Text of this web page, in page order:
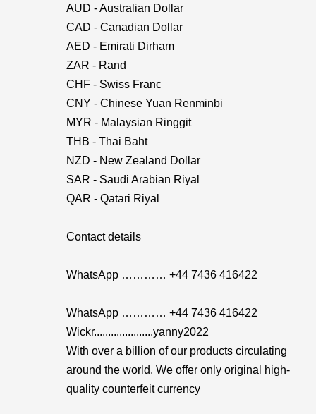
AUD - Australian Dollar
CAD - Canadian Dollar
AED - Emirati Dirham
ZAR - Rand
CHF - Swiss Franc
CNY - Chinese Yuan Renminbi
MYR - Malaysian Ringgit
THB - Thai Baht
NZD - New Zealand Dollar
SAR - Saudi Arabian Riyal
QAR - Qatari Riyal
Contact details
WhatsApp ………… +44 7436 416422
WhatsApp ………… +44 7436 416422
Wickr.....................yanny2022
With over a billion of our products circulating
around the world. We offer only original high-
quality counterfeit currency